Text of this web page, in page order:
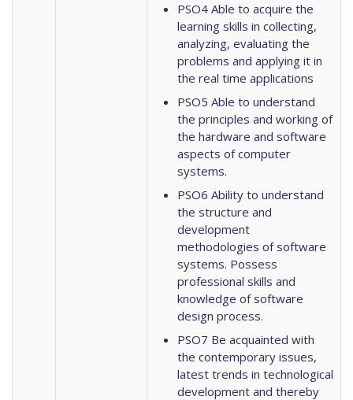
PSO4 Able to acquire the
learning skills in collecting,
analyzing, evaluating the
problems and applying it in
the real time applications
PSO5 Able to understand
the principles and working of
the hardware and software
aspects of computer
systems.
PSO6 Ability to understand
the structure and
development
methodologies of software
systems. Possess
professional skills and
knowledge of software
design process.
PSO7 Be acquainted with
the contemporary issues,
latest trends in technological
development and thereby